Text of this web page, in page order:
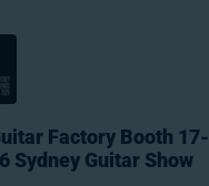
Factory Booth 17-
Sydney Guitar Show